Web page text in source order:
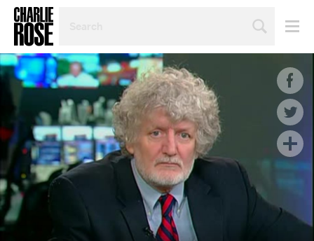
TOPIC
OR
YEAR